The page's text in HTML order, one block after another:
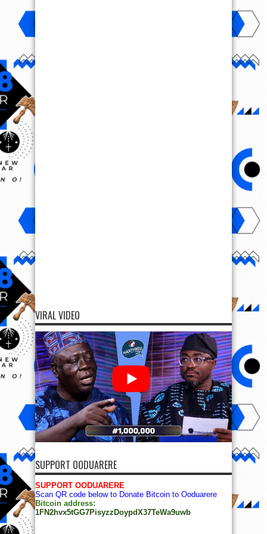
VIRAL VIDEO
SUPPORT OODUARERE
SUPPORT OODUARERE
Scan QR code below to Donate Bitcoin to Ooduarere
Bitcoin address:
1FN2hvx5tGG7PisyzzDoypdX37TeWa9uwb